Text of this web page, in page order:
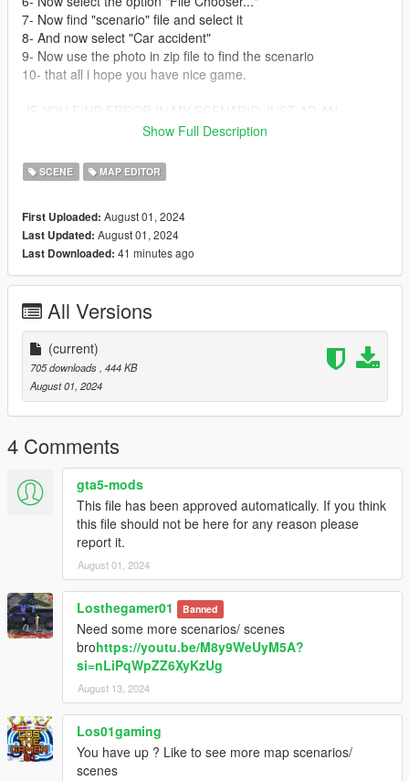
7- Now find "scenario" file and select it
8- And now select "Car accident"
9- Now use the photo in zip file to find the scenario
10- that all i hope you have nice game.
COMMENTARY IN MY 5 MOD COMMENTARY BOX, THANKS-
MOD MADE BY: Simao16
-please don't steall my mod, and do upload the mod by your
-Good to make gta 5 movies-
Any error just coment. Thanks
Show Full Description
SCENE MAP EDITOR
First Uploaded: August 01, 2024
Last Updated: August 01, 2024
Last Downloaded: 41 minutes ago
All Versions
(current)
705 downloads , 444 KB
August 01, 2024
4 Comments
gta5-mods
This file has been approved automatically. If you think
this file should not be here for any reason please
report it.
August 01, 2024
Losthegamer01 Banned
Need some more scenarios/ scenes
brohttps://youtu.be/M8y9WeUyM5A?
si=nLiPqWpZZ6XyKzUg
August 13, 2024
Los01gaming
You have up ? Like to see more map scenarios/
scenes